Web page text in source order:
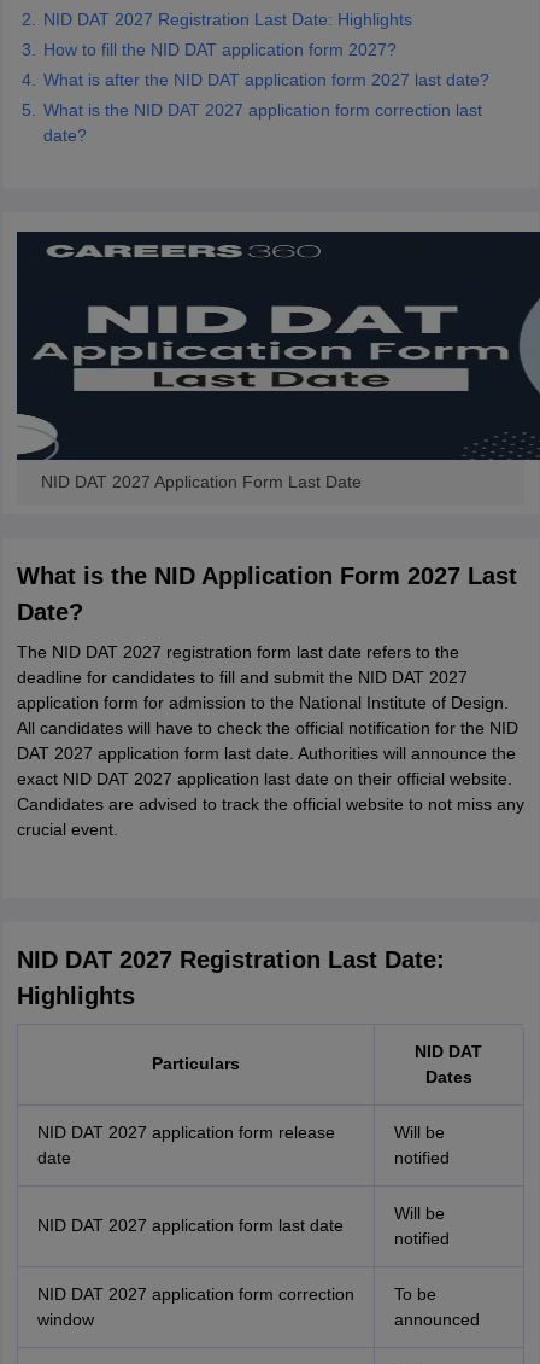
NID DAT 2027 Registration Last Date: Highlights
How to fill the NID DAT application form 2027?
What is after the NID DAT application form 2027 last date?
What is the NID DAT 2027 application form correction last
date?
NID DAT 2027 Application Form Last Date
What is the NID Application Form 2027 Last
Date?
The NID DAT 2027 registration form last date refers to the
deadline for candidates to fill and submit the NID DAT 2027
application form for admission to the National Institute of Design.
All candidates will have to check the official notification for the NID
DAT 2027 application form last date. Authorities will announce the
exact NID DAT 2027 application last date on their official website.
Candidates are advised to track the official website to not miss any
crucial event.
NID DAT 2027 Registration Last Date:
Highlights
Particulars
NID DAT
Dates
NID DAT 2027 application form release
date
Will be
notified
NID DAT 2027 application form last date
Will be
notified
NID DAT 2027 application form correction
window
To be
announced